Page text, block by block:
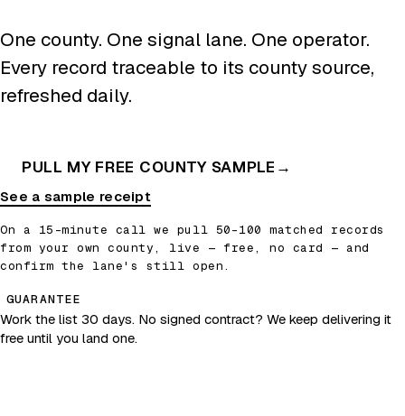
One county. One signal lane. One operator.
Every record traceable to its county source,
refreshed daily.
PULL MY FREE COUNTY SAMPLE →
See a sample receipt
On a 15-minute call we pull 50–100 matched records
from your own county, live — free, no card — and
confirm the lane's still open.
GUARANTEE
Work the list 30 days. No signed contract? We keep delivering it
free until you land one.